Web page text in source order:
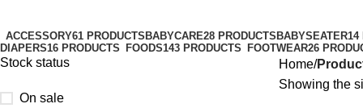
ACCESSORY61 PRODUCTS BABYCARE28 PRODUCTS BABYSEATER14
DIAPERS16 PRODUCTS FOODS143 PRODUCTS FOOTWEAR26
Stock status
On sale
Home
Showing the